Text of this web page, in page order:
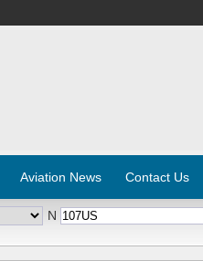
Aviation News Contact Us
N